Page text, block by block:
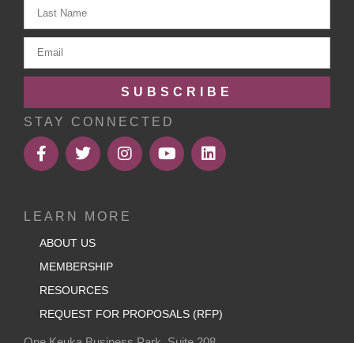
SUBSCRIBE
STAY CONNECTED
LEARN MORE
ABOUT US
MEMBERSHIP
RESOURCES
REQUEST FOR PROPOSALS (RFP)